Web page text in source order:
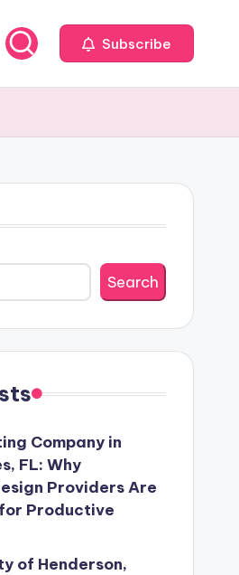
Subscribe
Search
Company in
FL: Why
Providers Are
Productive
of Henderson,